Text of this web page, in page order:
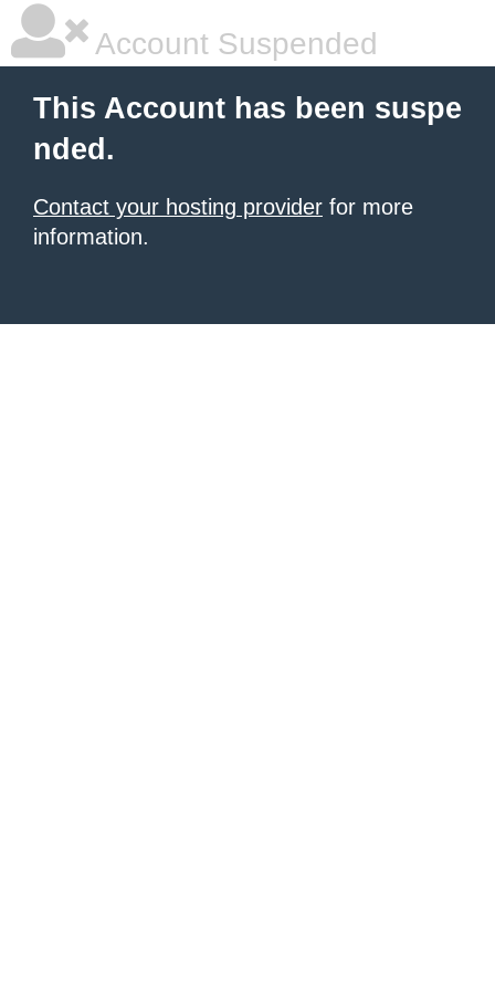
Account Suspended
This Account has been suspe
nded.
Contact your hosting provider for more
information.